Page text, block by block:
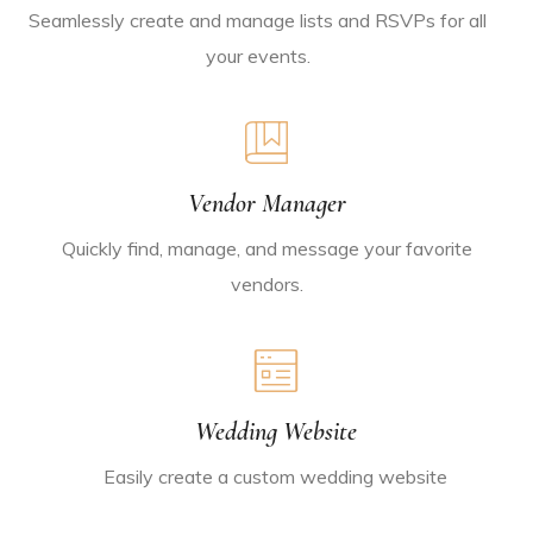
Seamlessly create and manage lists and RSVPs for all
your events.
Vendor Manager
Quickly find, manage, and message your favorite
vendors.
Wedding Website
Easily create a custom wedding website